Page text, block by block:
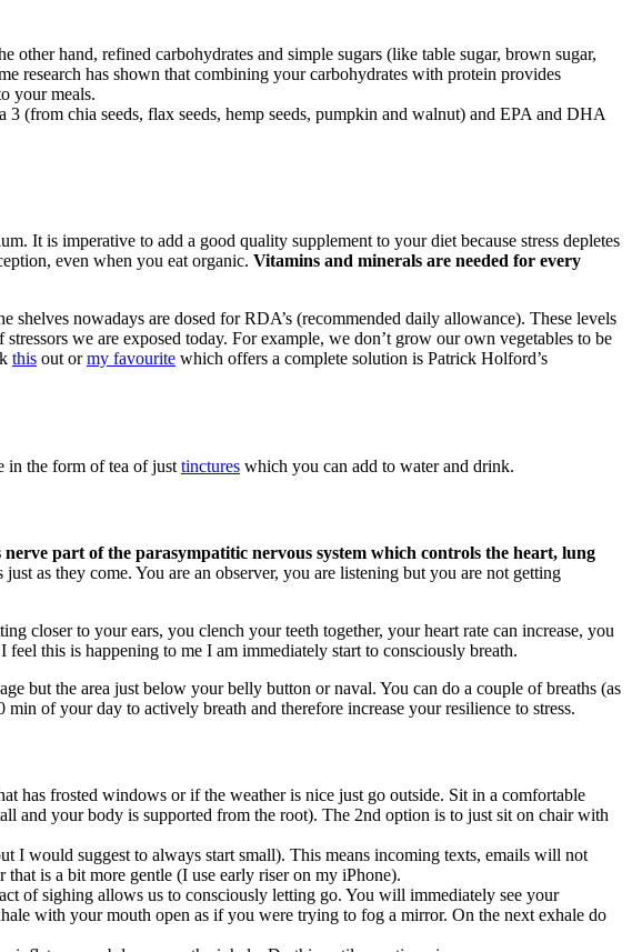
other hand, refined carbohydrates and simple sugars (like table sugar, brown sugar,
research has shown that combining your carbohydrates with protein provides
your meals.
(from chia seeds, flax seeds, hemp seeds, pumpkin and walnut) and EPA and DHA
It is imperative to add a good quality supplement to your diet because stress depletes
even when you eat organic. Vitamins and minerals are needed for every
shelves nowadays are dosed for RDA’s (recommended daily allowance). These levels
we are exposed today. For example, we don’t grow our own vegetables to be
this out ormy favourite which offers a complete solution is Patrick Holford’s
in the form of tea of just tinctures which you can add to water and drink.
nerve part of the parasympatitic nervous system which controls the heart, lung
as they come. You are an observer, you are listening but you are not getting
closer to your ears, you clench your teeth together, your heart rate can increase, you
this is happening to me I am immediately start to consciously breath.
but the area just below your belly button or naval. You can do a couple of breaths (as
of your day to actively breath and therefore increase your resilience to stress.
has frosted windows or if the weather is nice just go outside. Sit in a comfortable
and your body is supported from the root). The 2nd option is to just sit on chair with
I would suggest to always start small). This means incoming texts, emails will not
is a bit more gentle (I use early riser on my iPhone).
of sighing allows us to consciously letting go. You will immediately see your
with your mouth open as if you were trying to fog a mirror. On the next exhale do